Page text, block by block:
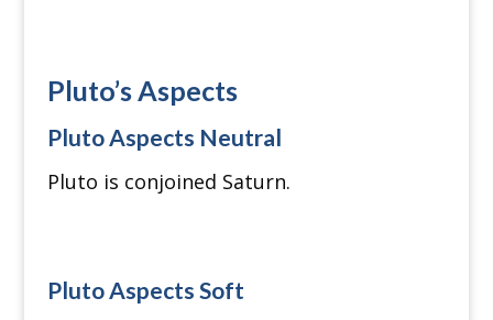
Pluto’s Aspects
Pluto Aspects Neutral
Pluto is conjoined Saturn.
Pluto Aspects Soft